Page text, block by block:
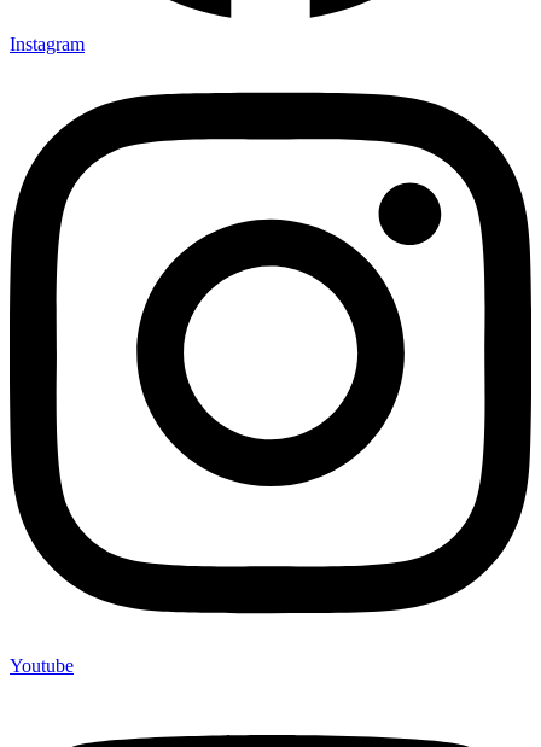
Instagram
Youtube